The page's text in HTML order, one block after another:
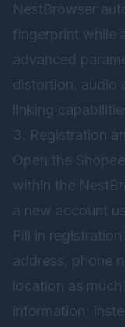
NestBrowser
fingerprint while
advanced
distortion, audio
linking
3. Registration
Open the
within the
a new account
Fill in
address, phone
location as
information;